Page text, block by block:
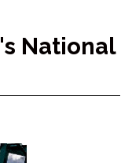
National